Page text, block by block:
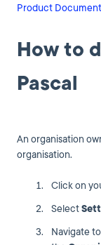
Product
How to
Pascal
An organisation
organisation.
Click on
Select
Navigate